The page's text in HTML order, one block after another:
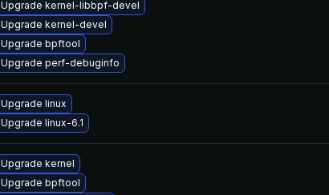
Upgrade kernel-libbpf-devel
Upgrade kernel-devel
Upgrade bpftool
Upgrade perf-debuginfo
Upgrade linux
Upgrade linux-6.1
Upgrade kernel
Upgrade bpftool